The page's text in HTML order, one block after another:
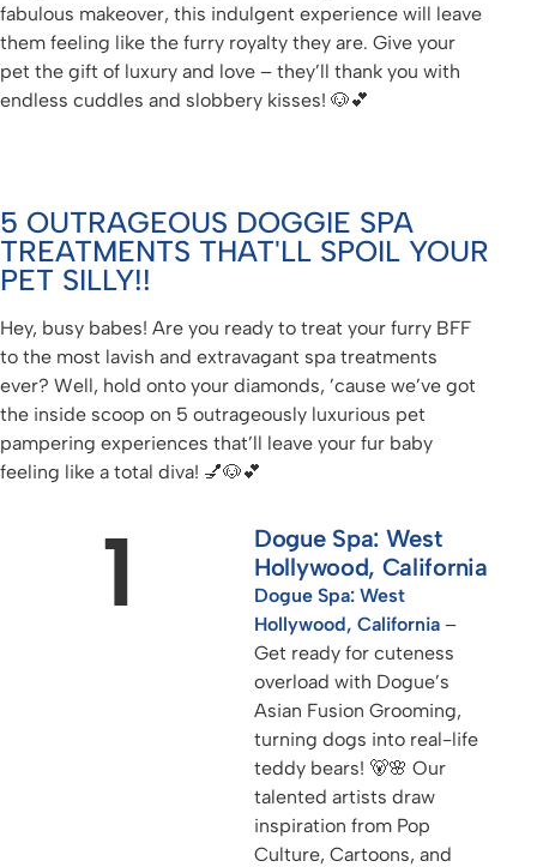
fabulous makeover, this indulgent experience will leave
them feeling like the furry royalty they are. Give your
pet the gift of luxury and love – they’ll thank you with
endless cuddles and slobbery kisses! 🐶💕
5 OUTRAGEOUS DOGGIE SPA
TREATMENTS THAT'LL SPOIL YOUR
PET SILLY!!
Hey, busy babes! Are you ready to treat your furry BFF
to the most lavish and extravagant spa treatments
ever? Well, hold onto your diamonds, ’cause we’ve got
the inside scoop on 5 outrageously luxurious pet
pampering experiences that’ll leave your fur baby
feeling like a total diva! 💅🐶💕
1
Dogue Spa: West
Hollywood, California
Dogue Spa: West
Hollywood, California –
Get ready for cuteness
overload with Dogue’s
Asian Fusion Grooming,
turning dogs into real-life
teddy bears! 🐻🌸 Our
talented artists draw
inspiration from Pop
Culture, Cartoons, and